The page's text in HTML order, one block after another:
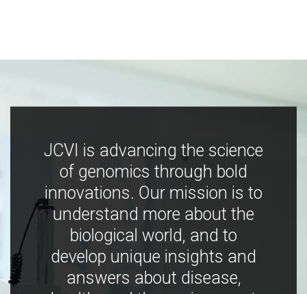
JCVI is advancing the science
of genomics through bold
innovations. Our mission is to
understand more about the
biological world, and to
develop unique insights and
answers about disease,